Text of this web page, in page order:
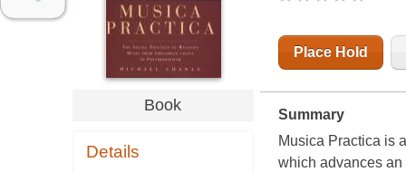
Book
Details
Place Hold
Summary
Musica Practica is
which advances